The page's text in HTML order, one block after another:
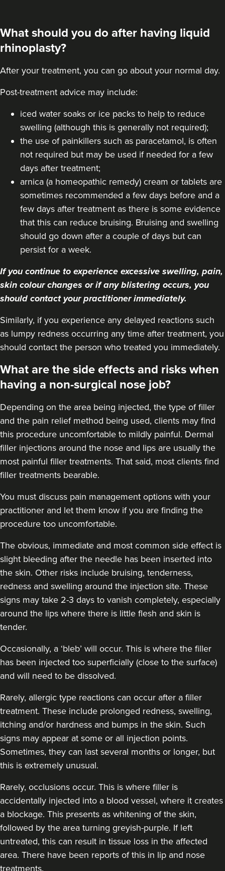
What should you do after having liquid
rhinoplasty?
After your treatment, you can go about your normal day.
Post-treatment advice may include:
iced water soaks or ice packs to help to reduce
swelling (although this is generally not required);
the use of painkillers such as paracetamol, is often
not required but may be used if needed for a few
days after treatment;
arnica (a homeopathic remedy) cream or tablets are
sometimes recommended a few days before and a
few days after treatment as there is some evidence
that this can reduce bruising. Bruising and swelling
should go down after a couple of days but can
persist for a week.
If you continue to experience excessive swelling, pain,
skin colour changes or if any blistering occurs, you
should contact your practitioner immediately.
Similarly, if you experience any delayed reactions such
as lumpy redness occurring any time after treatment, you
should contact the person who treated you immediately.
What are the side effects and risks when
having a non-surgical nose job?
Depending on the area being injected, the type of filler
and the pain relief method being used, clients may find
this procedure uncomfortable to mildly painful. Dermal
filler injections around the nose and lips are usually the
most painful filler treatments. That said, most clients find
filler treatments bearable.
You must discuss pain management options with your
practitioner and let them know if you are finding the
procedure too uncomfortable.
The obvious, immediate and most common side effect is
slight bleeding after the needle has been inserted into
the skin. Other risks include bruising, tenderness,
redness and swelling around the injection site. These
signs may take 2-3 days to vanish completely, especially
around the lips where there is little flesh and skin is
tender.
Occasionally, a ‘bleb’ will occur. This is where the filler
has been injected too superficially (close to the surface)
and will need to be dissolved.
Rarely, allergic type reactions can occur after a filler
treatment. These include prolonged redness, swelling,
itching and/or hardness and bumps in the skin. Such
signs may appear at some or all injection points.
Sometimes, they can last several months or longer, but
this is extremely unusual.
Rarely, occlusions occur. This is where filler is
accidentally injected into a blood vessel, where it creates
a blockage. This presents as whitening of the skin,
followed by the area turning greyish-purple. If left
untreated, this can result in tissue loss in the affected
area. There have been reports of this in lip and nose
treatments.